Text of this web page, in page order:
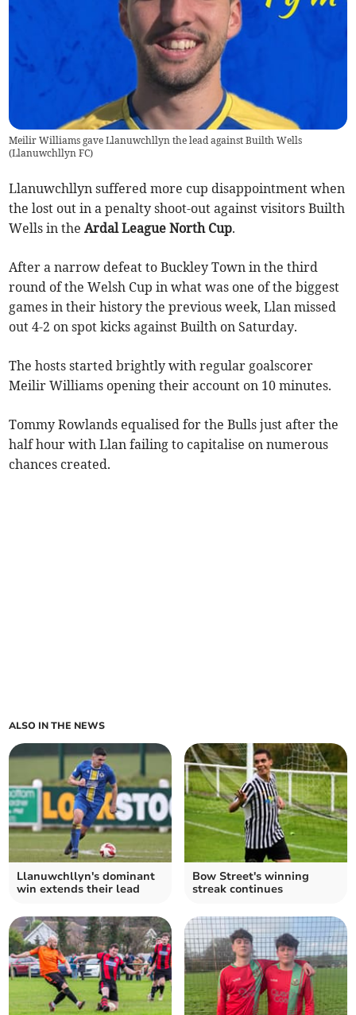
Meilir Williams gave Llanuwchllyn the lead against Builth Wells
(Llanuwchllyn FC)
Llanuwchllyn suffered more cup disappointment when
the lost out in a penalty shoot-out against visitors Builth
Wells in theArdal League North Cup.
After a narrow defeat to Buckley Town in the third
round of the Welsh Cup in what was one of the biggest
games in their history the previous week, Llan missed
out 4-2 on spot kicks against Builth on Saturday.
The hosts started brightly with regular goalscorer
Meilir Williams opening their account on 10 minutes.
Tommy Rowlands equalised for the Bulls just after the
half hour with Llan failing to capitalise on numerous
chances created.
ALSO IN THE NEWS
Llanuwchllyn's dominant
win extends their lead
Bow Street's winning
streak continues